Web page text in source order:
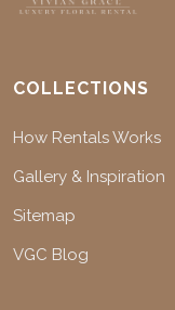
COLLECTIONS
How Rentals Works
Gallery & Inspiration
Sitemap
VGC Blog